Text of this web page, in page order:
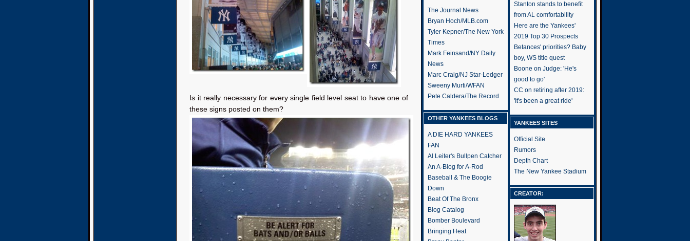
Is it really necessary for every single field level seat to have one of
these signs posted on them?
The Journal News
Bryan Hoch/MLB.com
Tyler Kepner/The New York
Times
Mark Feinsand/NY Daily
News
Marc Craig/NJ Star-Ledger
Sweeny Murti/WFAN
Pete Caldera/The Record
OTHER YANKEES BLOGS
A DIE HARD YANKEES
FAN
Al Leiter's Bullpen Catcher
An A-Blog for A-Rod
Baseball & The Boogie
Down
Beat Of The Bronx
Blog Catalog
Bomber Boulevard
Bringing Heat
Stanton stands to benefit
from AL comfortability
Here are the Yankees'
2019 Top 30 Prospects
Betances' priorities? Baby
boy, WS title quest
Boone on Judge: 'He's
good to go'
CC on retiring after 2019:
'It's been a great ride'
YANKEES SITES
Official Site
Rumors
Depth Chart
The New Yankee Stadium
CREATOR: